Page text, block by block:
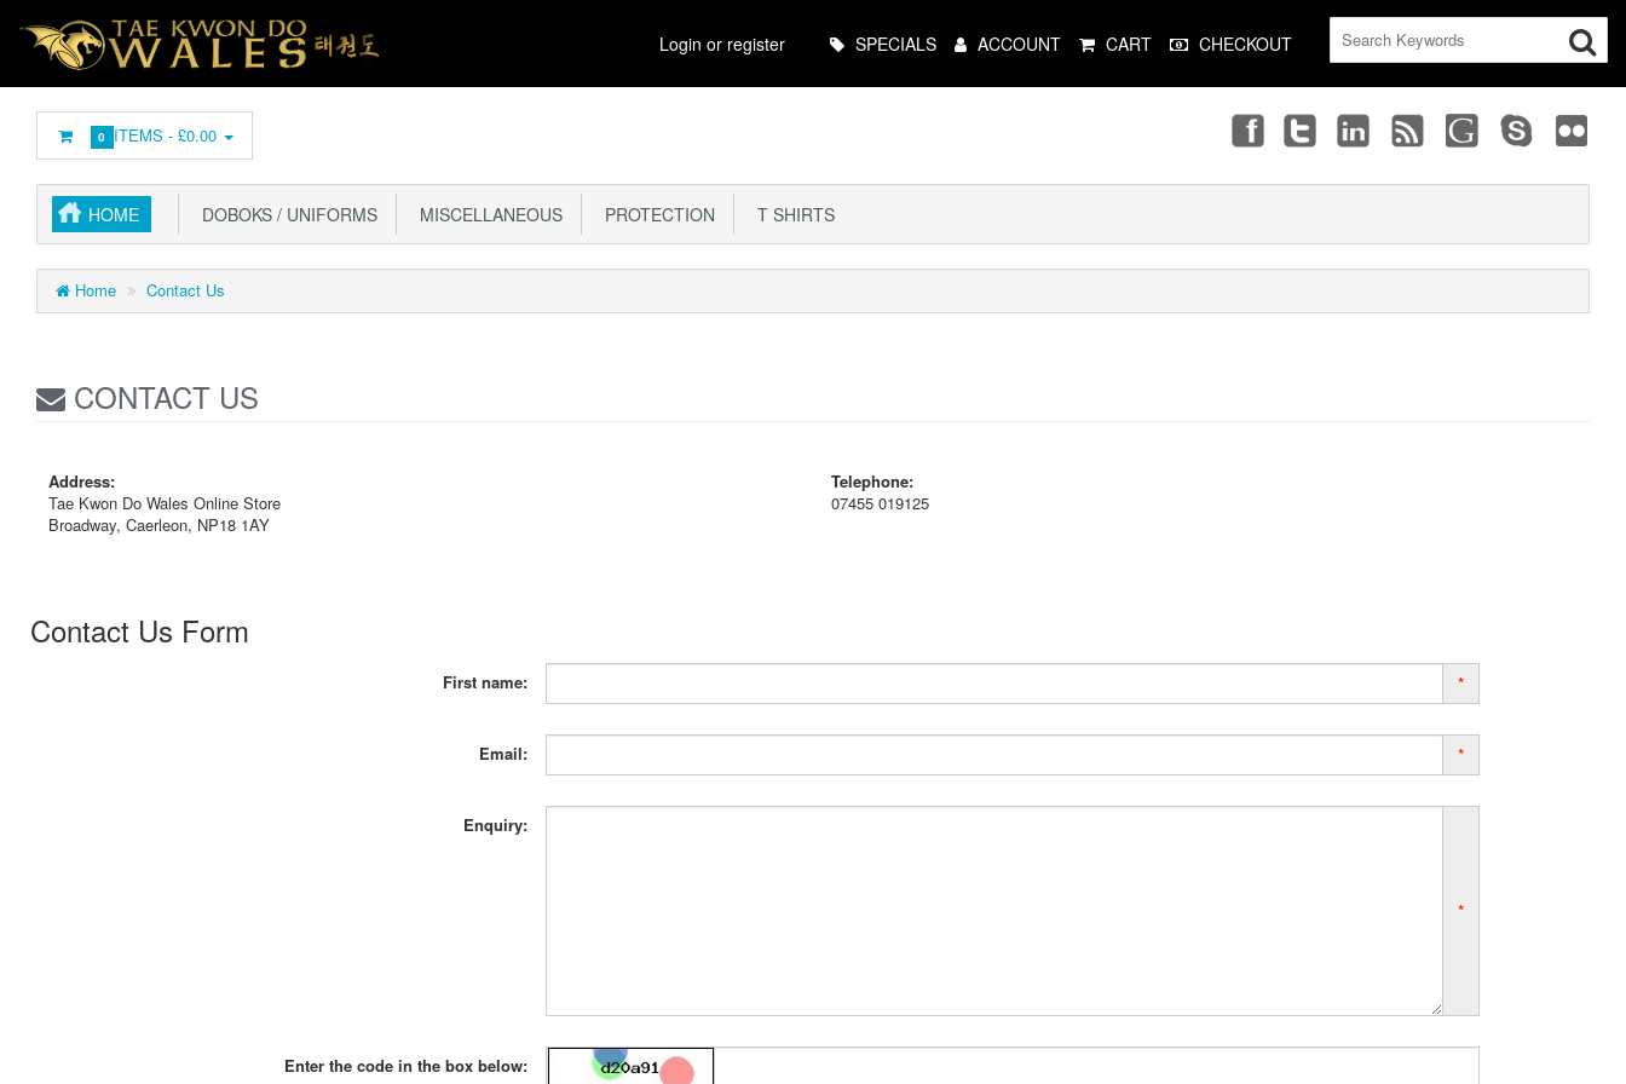
Login or register
Menu SPECIALS ACCOUNT CART CHECKOUT
0 ITEMS -£0.00
HOME DOBOKS / UNIFORMS MISCELLANEOUS PROTECTION T SHIRTS
Home Contact Us
CONTACT US
Address:
Tae Kwon Do Wales Online Store
Broadway, Caerleon, NP18 1AY
Telephone:
07455 019125
Contact Us Form
First name: *
Email: *
Enquiry:
*
Enter the code in the box below: